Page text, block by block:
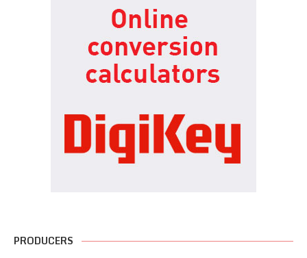
PRODUCERS